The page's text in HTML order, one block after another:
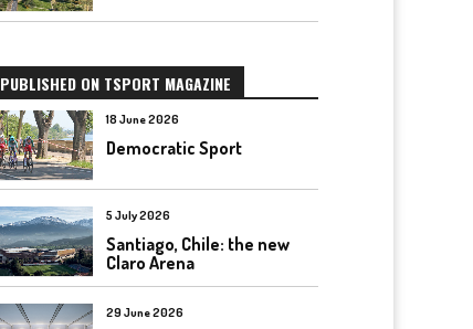
PUBLISHED ON TSPORT MAGAZINE
18 June 2026
Democratic Sport
5 July 2026
Santiago, Chile: the new
Claro Arena
29 June 2026